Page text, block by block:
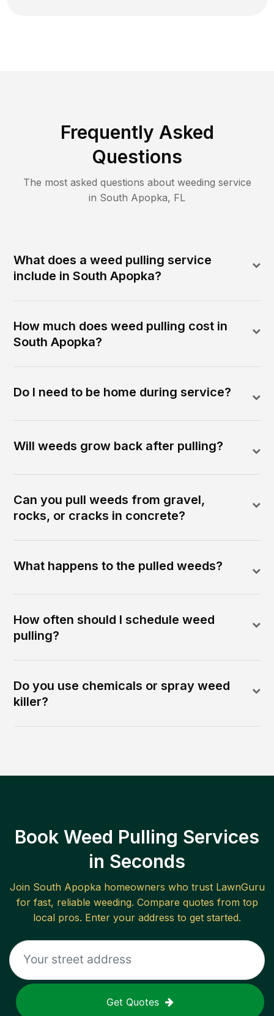
Frequently Asked
Questions
The most asked questions about weeding service
in South Apopka, FL
What does a weed pulling service
include in South Apopka?
How much does weed pulling cost in
South Apopka?
Do I need to be home during service?
Will weeds grow back after pulling?
Can you pull weeds from gravel,
rocks, or cracks in concrete?
What happens to the pulled weeds?
How often should I schedule weed
pulling?
Do you use chemicals or spray weed
killer?
Book Weed Pulling Services
in Seconds
Join South Apopkahomeowners who trust LawnGuru
for fast, reliable weeding. Compare quotes from top
local pros. Enter your address to get started.
Get Quotes